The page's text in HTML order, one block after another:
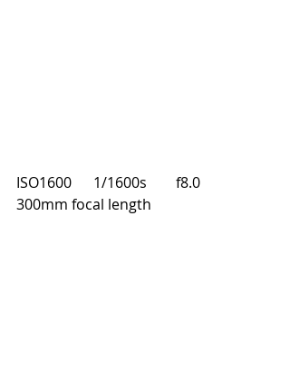
ISO1600      1/1600s        f8.0
300mm focal length